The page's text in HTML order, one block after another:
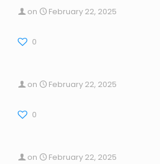
on February 22, 2025
0
on February 22, 2025
0
on February 22, 2025